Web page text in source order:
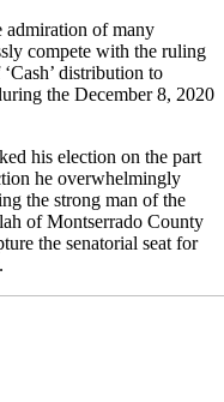
admiration of many
compete with the ruling
distribution to
the December 8, 2020
his election on the part
he overwhelmingly
the strong man of the
of Montserrado County
the senatorial seat for